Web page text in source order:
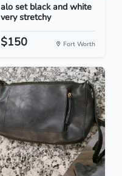
alo set black and white
very stretchy
$150 Fort Worth